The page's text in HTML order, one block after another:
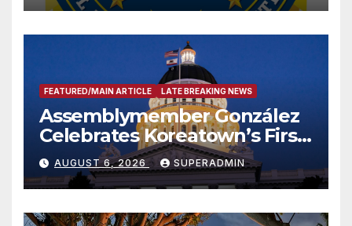
FEATURED/MAIN ARTICLE LATE BREAKING NEWS
Assemblymember González
Celebrates Koreatown’s First
Completed ED1 Affordable
Housing Development; 코리아
타운 최초의 ‘행정지침 1호’ 저소득
층용 주택 완공 기념식
AUGUST 6, 2026 SUPERADMIN